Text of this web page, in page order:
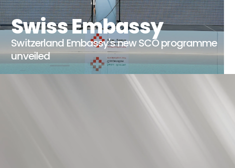
Swiss Embassy
Switzerland Embassy's new SCO programme
unveiled